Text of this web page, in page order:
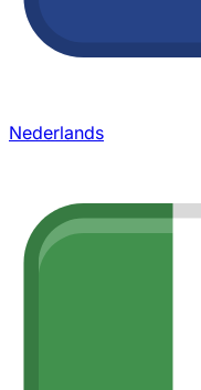
Nederlands